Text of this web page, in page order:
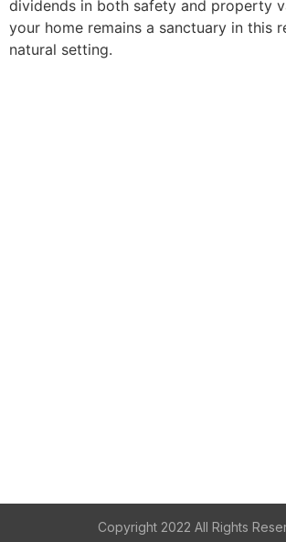
dividends in both safety and property
your home remains a sanctuary in this
natural setting.
Copyright 2022 All Rights